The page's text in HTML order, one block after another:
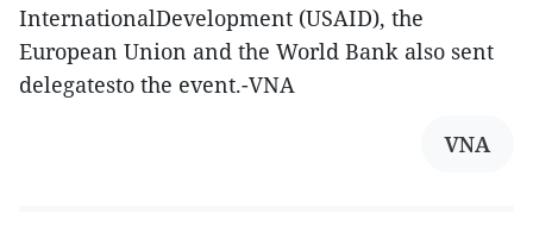
InternationalDevelopment (USAID), the
European Union and the World Bank also sent
delegatesto the event.-VNA
VNA